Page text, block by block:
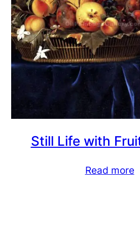
Still Life with
Read more